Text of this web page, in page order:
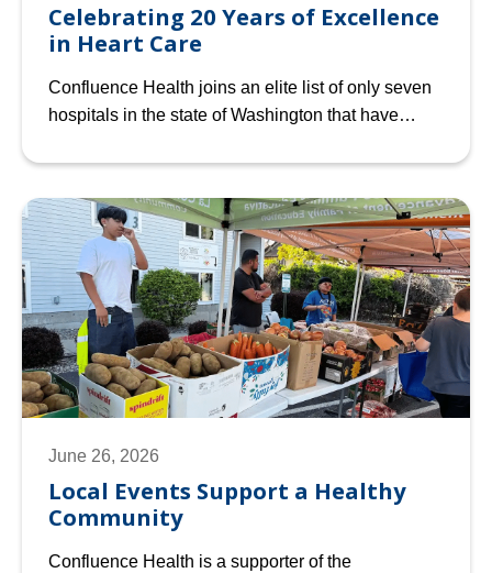
Celebrating 20 Years of Excellence
in Heart Care
Confluence Health joins an elite list of only seven
hospitals in the state of Washington that have…
June 26, 2026
Local Events Support a Healthy
Community
Confluence Health is a supporter of the